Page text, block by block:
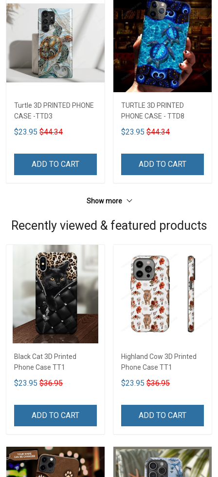
Turtle 3D PRINTED PHONE
CASE -TTD3
$23.95 $44.34
ADD TO CART
TURTLE 3D PRINTED
PHONE CASE - TTD8
$23.95 $44.34
ADD TO CART
Show more
Recently viewed & featured products
Black Cat 3D Printed
Phone Case TT1
$23.95 $36.95
ADD TO CART
Highland Cow 3D Printed
Phone Case TT1
$23.95 $36.95
ADD TO CART